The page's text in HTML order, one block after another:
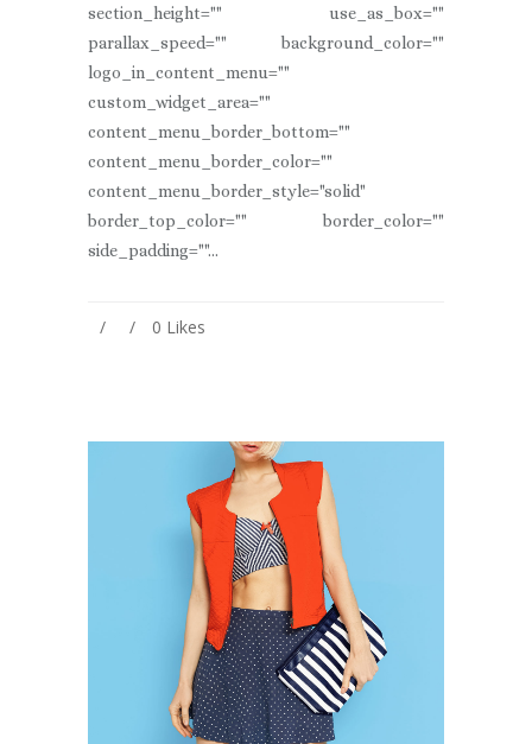
section_height="" use_as_box=""
parallax_speed="" background_color=""
logo_in_content_menu=""
custom_widget_area=""
content_menu_border_bottom=""
content_menu_border_color=""
content_menu_border_style="solid"
border_top_color="" border_color=""
side_padding=""...
0 Likes